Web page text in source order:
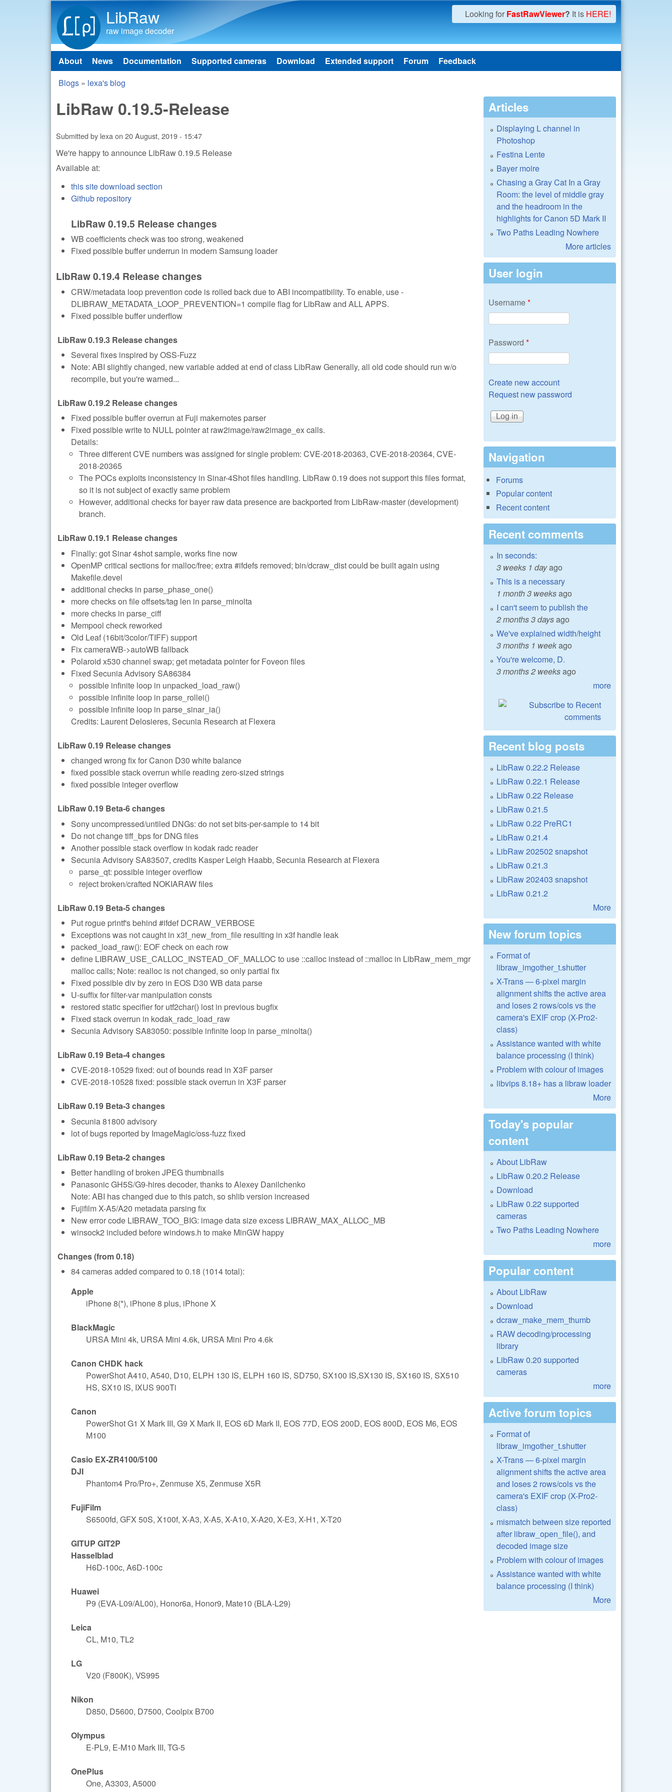
LibRaw
raw image decoder
Looking for FastRawViewer? It is HERE!
Main menu
About News Documentation Supported cameras Download Extended support Forum Feedback
You are here
Blogs » lexa's blog
LibRaw 0.19.5-Release
Submitted by lexaon 20 August, 2019 - 15:47
We're happy to announce LibRaw 0.19.5 Release
Available at:
this site download section
Github repository
LibRaw 0.19.5 Release changes
WB coefficients check was too strong, weakened
Fixed possible buffer underrun in modern Samsung loader
LibRaw 0.19.4 Release changes
CRW/metadata loop prevention code is rolled back due to ABI incompatibility. To enable, use -
DLIBRAW_METADATA_LOOP_PREVENTION=1 compile flag for LibRaw and ALL APPS.
Fixed possible buffer underflow
LibRaw 0.19.3 Release changes
Several fixes inspired by OSS-Fuzz
Note: ABI slightly changed, new variable added at end of class LibRaw Generally, all old code should run w/o
recompile, but you're warned...
LibRaw 0.19.2 Release changes
Fixed possible buffer overrun at Fuji makernotes parser
Fixed possible write to NULL pointer at raw2image/raw2image_ex calls.
Details:
Three different CVE numbers was assigned for single problem: CVE-2018-20363, CVE-2018-20364, CVE-
2018-20365
The POCs exploits inconsistency in Sinar-4Shot files handling. LibRaw 0.19 does not support this files format,
so it is not subject of exactly same problem
However, additional checks for bayer raw data presence are backported from LibRaw-master (development)
branch.
LibRaw 0.19.1 Release changes
Finally: got Sinar 4shot sample, works fine now
OpenMP critical sections for malloc/free; extra #ifdefs removed; bin/dcraw_dist could be built again using
Makefile.devel
additional checks in parse_phase_one()
more checks on file offsets/tag len in parse_minolta
more checks in parse_ciff
Mempool check reworked
Old Leaf (16bit/3color/TIFF) support
Fix cameraWB->autoWB fallback
Polaroid x530 channel swap; get metadata pointer for Foveon files
Fixed Secunia Advisory SA86384
possible infinite loop in unpacked_load_raw()
possible infinite loop in parse_rollei()
possible infinite loop in parse_sinar_ia()
Credits: Laurent Delosieres, Secunia Research at Flexera
LibRaw 0.19 Release changes
changed wrong fix for Canon D30 white balance
fixed possible stack overrun while reading zero-sized strings
fixed possible integer overflow
LibRaw 0.19 Beta-6 changes
Sony uncompressed/untiled DNGs: do not set bits-per-sample to 14 bit
Do not change tiff_bps for DNG files
Another possible stack overflow in kodak radc reader
Secunia Advisory SA83507, credits Kasper Leigh Haabb, Secunia Research at Flexera
parse_qt: possible integer overflow
reject broken/crafted NOKIARAW files
LibRaw 0.19 Beta-5 changes
Put rogue printf's behind #ifdef DCRAW_VERBOSE
Exceptions was not caught in x3f_new_from_file resulting in x3f handle leak
packed_load_raw(): EOF check on each row
define LIBRAW_USE_CALLOC_INSTEAD_OF_MALLOC to use ::calloc instead of ::malloc in LibRaw_mem_mgr
malloc calls; Note: realloc is not changed, so only partial fix
Fixed possible div by zero in EOS D30 WB data parse
U-suffix for filter-var manipulation consts
restored static specifier for utf2char() lost in previous bugfix
Fixed stack overrun in kodak_radc_load_raw
Secunia Advisory SA83050: possible infinite loop in parse_minolta()
LibRaw 0.19 Beta-4 changes
CVE-2018-10529 fixed: out of bounds read in X3F parser
CVE-2018-10528 fixed: possible stack overrun in X3F parser
LibRaw 0.19 Beta-3 changes
Secunia 81800 advisory
lot of bugs reported by ImageMagic/oss-fuzz fixed
LibRaw 0.19 Beta-2 changes
Better handling of broken JPEG thumbnails
Panasonic GH5S/G9-hires decoder, thanks to Alexey Danilchenko
Note: ABI has changed due to this patch, so shlib version increased
Fujifilm X-A5/A20 metadata parsing fix
New error code LIBRAW_TOO_BIG: image data size excess LIBRAW_MAX_ALLOC_MB
winsock2 included before windows.h to make MinGW happy
Changes (from 0.18)
84 cameras added compared to 0.18 (1014 total):
Apple
iPhone 8(*), iPhone 8 plus, iPhone X
BlackMagic
URSA Mini 4k, URSA Mini 4.6k, URSA Mini Pro 4.6k
Canon CHDK hack
PowerShot A410, A540, D10, ELPH 130 IS, ELPH 160 IS, SD750, SX100 IS,SX130 IS, SX160 IS, SX510
HS, SX10 IS, IXUS 900Ti
Canon
PowerShot G1 X Mark III, G9 X Mark II, EOS 6D Mark II, EOS 77D, EOS 200D, EOS 800D, EOS M6, EOS
M100
Casio EX-ZR4100/5100
DJI
Phantom4 Pro/Pro+, Zenmuse X5, Zenmuse X5R
FujiFilm
S6500fd, GFX 50S, X100f, X-A3, X-A5, X-A10, X-A20, X-E3, X-H1, X-T20
GITUP GIT2P
Hasselblad
H6D-100c, A6D-100c
Huawei
P9 (EVA-L09/AL00), Honor6a, Honor9, Mate10 (BLA-L29)
Leica
CL, M10, TL2
LG
V20 (F800K), VS995
Nikon
D850, D5600, D7500, Coolpix B700
Olympus
E-PL9, E-M10 Mark III, TG-5
OnePlus
One, A3303, A5000
Articles
Displaying L channel in
Photoshop
Festina Lente
Bayer moire
Chasing a Gray Cat In a Gray
Room: the level of middle gray
and the headroom in the
highlights for Canon 5D Mark II
Two Paths Leading Nowhere
More articles
User login
Username*
Password *
Create new account
Request new password
Navigation
Forums
Popular content
Recent content
Recent comments
In seconds:
3 weeks 1 dayago
This is a necessary
1 month 3 weeksago
I can't seem to publish the
2 months 3 daysago
We've explained width/height
3 months 1 weekago
You're welcome, D.
3 months 2 weeksago
more
Recent blog posts
LibRaw 0.22.2 Release
LibRaw 0.22.1 Release
LibRaw 0.22 Release
LibRaw 0.21.5
LibRaw 0.22 PreRC1
LibRaw 0.21.4
LibRaw 202502 snapshot
LibRaw 0.21.3
LibRaw 202403 snapshot
LibRaw 0.21.2
More
New forum topics
Format of
libraw_imgother_t.shutter
X-Trans — 6-pixel margin
alignment shifts the active area
and loses 2 rows/cols vs the
camera's EXIF crop (X-Pro2-
class)
Assistance wanted with white
balance processing (I think)
Problem with colour of images
libvips 8.18+ has a libraw loader
More
Today's popular
content
About LibRaw
LibRaw 0.20.2 Release
Download
LibRaw 0.22 supported
cameras
Two Paths Leading Nowhere
more
Popular content
About LibRaw
Download
dcraw_make_mem_thumb
RAW decoding/processing
library
LibRaw 0.20 supported
cameras
more
Active forum topics
Format of
libraw_imgother_t.shutter
X-Trans — 6-pixel margin
alignment shifts the active area
and loses 2 rows/cols vs the
camera's EXIF crop (X-Pro2-
class)
mismatch between size reported
after libraw_open_file(), and
decoded image size
Problem with colour of images
Assistance wanted with white
balance processing (I think)
More